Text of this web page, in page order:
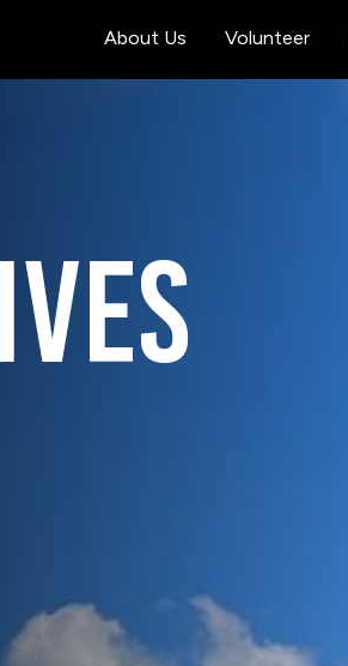
About Us Volunteer